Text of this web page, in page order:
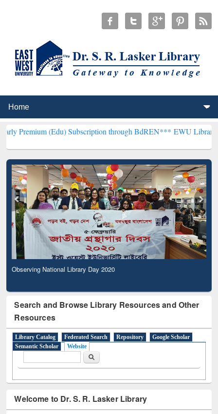
(Edu) Subscription through BdREN***EWU Library will
Observing National Library Day 2020
Search and Browse Library Resources and Other
Resources
Library Catalog Federated Search Repository
Google Scholar
Semantic Scholar
Website
Search
Welcome to Dr. S. R. Lasker Library